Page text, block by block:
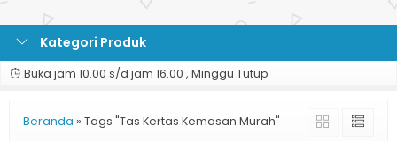
Kategori Produk
Buka jam 10.00 s/d jam 16.00 , Minggu Tutup
Beranda » Tags "Tas Kertas Kemasan Murah"